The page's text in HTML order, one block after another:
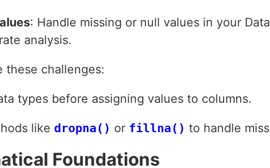
: Handle missing or null values in your
analysis.
these challenges:
types before assigning values to columns.
like dropna() or fillna() to handle
Foundations